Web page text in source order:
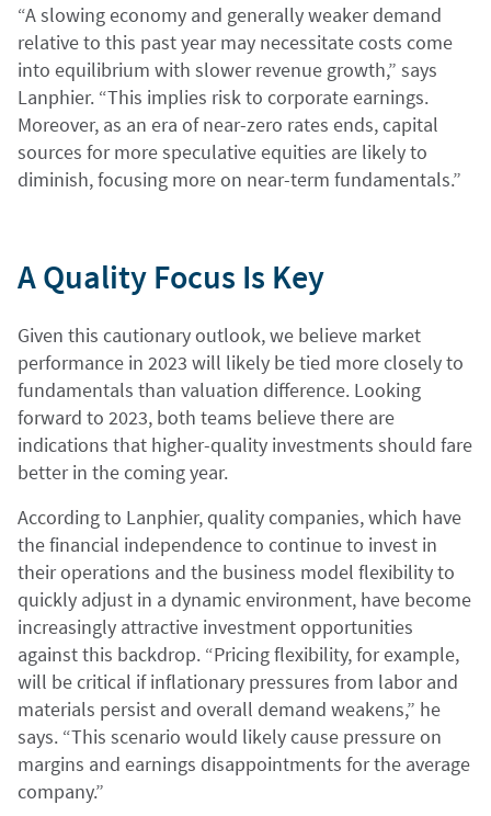
“A slowing economy and generally weaker demand
relative to this past year may necessitate costs come
into equilibrium with slower revenue growth,” says
Lanphier. “This implies risk to corporate earnings.
Moreover, as an era of near-zero rates ends, capital
sources for more speculative equities are likely to
diminish, focusing more on near-term fundamentals.”
A Quality Focus Is Key
Given this cautionary outlook, we believe market
performance in 2023 will likely be tied more closely to
fundamentals than valuation difference. Looking
forward to 2023, both teams believe there are
indications that higher-quality investments should fare
better in the coming year.
According to Lanphier, quality companies, which have
the financial independence to continue to invest in
their operations and the business model flexibility to
quickly adjust in a dynamic environment, have become
increasingly attractive investment opportunities
against this backdrop. “Pricing flexibility, for example,
will be critical if inflationary pressures from labor and
materials persist and overall demand weakens,” he
says. “This scenario would likely cause pressure on
margins and earnings disappointments for the average
company.”